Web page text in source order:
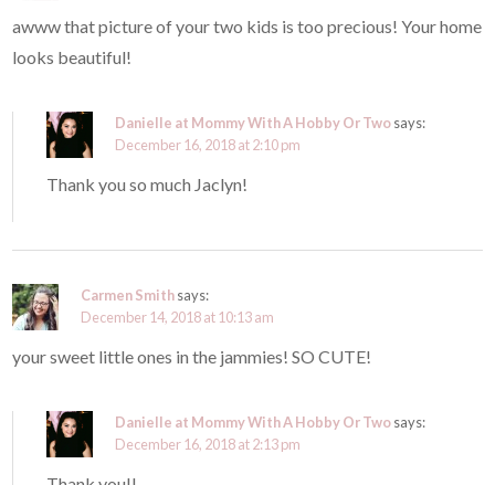
awww that picture of your two kids is too precious! Your home
looks beautiful!
Danielle at Mommy With A Hobby Or Twosays:
December 16, 2018 at 2:10 pm
Thank you so much Jaclyn!
Carmen Smithsays:
December 14, 2018 at 10:13 am
your sweet little ones in the jammies! SO CUTE!
Danielle at Mommy With A Hobby Or Twosays:
December 16, 2018 at 2:13 pm